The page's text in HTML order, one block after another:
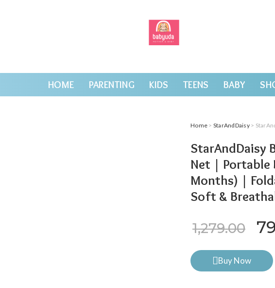
HOME PARENTING KIDS TEENS BABY
Home > StarAndDaisy> StarAndDaisy Baby
StarAndDaisy
Net | Portable
Months) |
Soft &
1,279.00
Buy Now